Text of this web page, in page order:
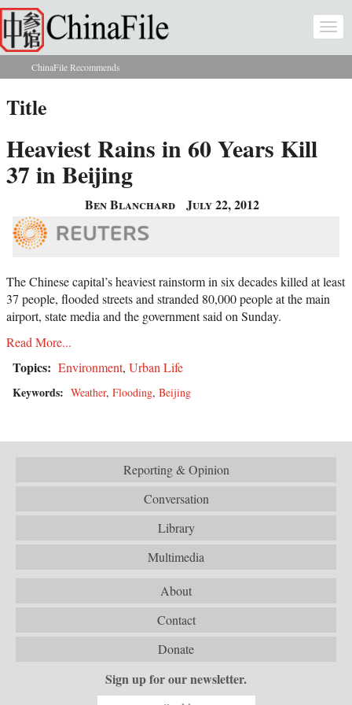
Skip to main content
You are here
ChinaFile Recommends
Title
Heaviest Rains in 60 Years Kill
37 in Beijing
Ben Blanchard July 22, 2012
The Chinese capital’s heaviest rainstorm in six decades killed at least
37 people, flooded streets and stranded 80,000 people at the main
airport, state media and the government said on Sunday.
Read More...
Topics: Environment, Urban Life
Keywords: Weather, Flooding, Beijing
Reporting & Opinion
Conversation
Library
Multimedia
About
Contact
Donate
Sign up for our newsletter.